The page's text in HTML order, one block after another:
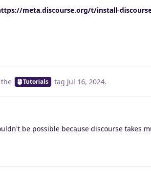
meta.discourse.org/t/install-
Tutorials tag Jul 16, 2024.
be possible because discourse takes